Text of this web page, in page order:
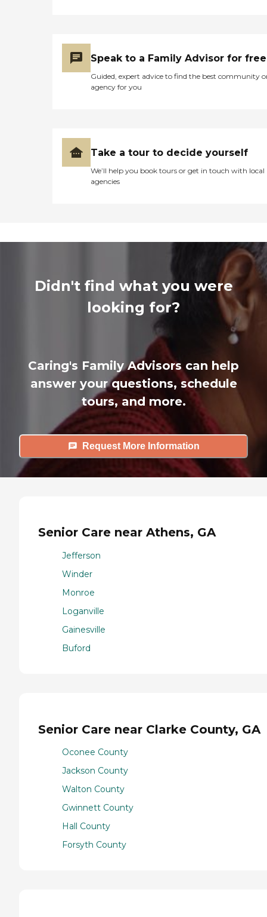
Speak to a Family Advisor for free
Guided, expert advice to find the best community
agency for you
Take a tour to decide yourself
We’ll help you book tours or get in touch with local
agencies
Didn't find what you were
looking for?
Caring's Family Advisors can help
answer your questions, schedule
tours, and more.
Request More Information
Senior Care near Athens, GA
Jefferson
Winder
Monroe
Loganville
Gainesville
Buford
Senior Care near Clarke County, GA
Oconee County
Jackson County
Walton County
Gwinnett County
Hall County
Forsyth County